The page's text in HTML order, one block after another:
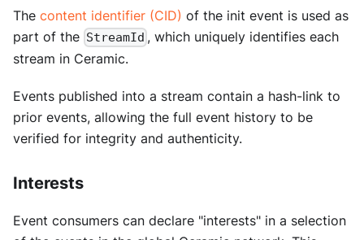
The content identifier (CID) of the init event is used as
part of the StreamId , which uniquely identifies each
stream in Ceramic.
Events published into a stream contain a hash-link to
prior events, allowing the full event history to be
verified for integrity and authenticity.
Interests
Event consumers can declare "interests" in a selection